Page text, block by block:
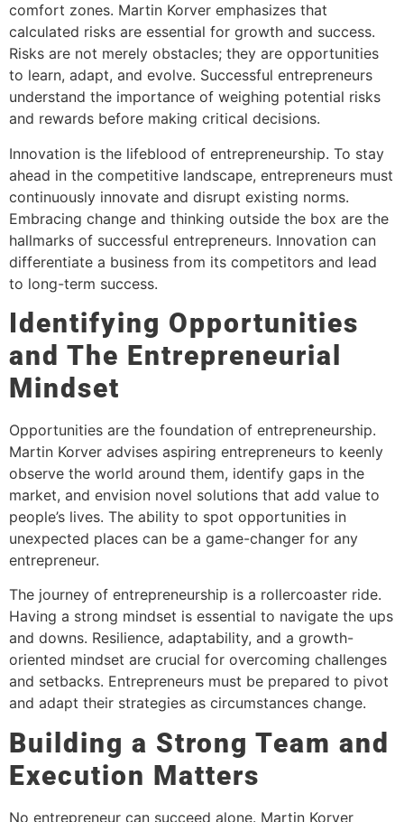
comfort zones. Martin Korver emphasizes that
calculated risks are essential for growth and success.
Risks are not merely obstacles; they are opportunities
to learn, adapt, and evolve. Successful entrepreneurs
understand the importance of weighing potential risks
and rewards before making critical decisions.
Innovation is the lifeblood of entrepreneurship. To stay
ahead in the competitive landscape, entrepreneurs must
continuously innovate and disrupt existing norms.
Embracing change and thinking outside the box are the
hallmarks of successful entrepreneurs. Innovation can
differentiate a business from its competitors and lead
to long-term success.
Identifying Opportunities
and The Entrepreneurial
Mindset
Opportunities are the foundation of entrepreneurship.
Martin Korver advises aspiring entrepreneurs to keenly
observe the world around them, identify gaps in the
market, and envision novel solutions that add value to
people’s lives. The ability to spot opportunities in
unexpected places can be a game-changer for any
entrepreneur.
The journey of entrepreneurship is a rollercoaster ride.
Having a strong mindset is essential to navigate the ups
and downs. Resilience, adaptability, and a growth-
oriented mindset are crucial for overcoming challenges
and setbacks. Entrepreneurs must be prepared to pivot
and adapt their strategies as circumstances change.
Building a Strong Team and
Execution Matters
No entrepreneur can succeed alone. Martin Korver